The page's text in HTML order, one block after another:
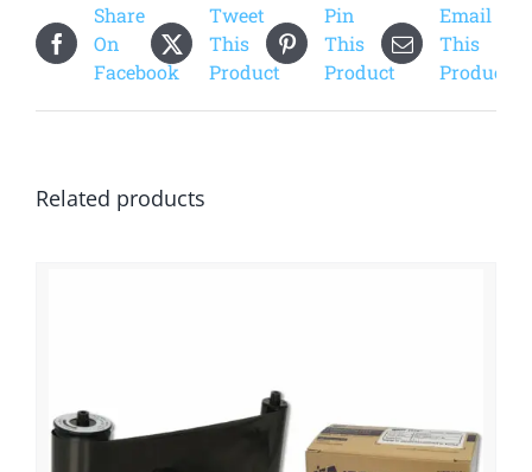
Share
On
Facebook
Tweet
This
Product
Pin
This
Product
Email
This
Product
Related products